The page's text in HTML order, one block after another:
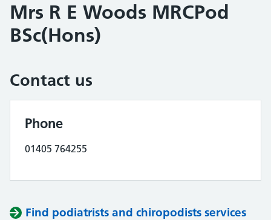
Mrs R E Woods MRCPod
BSc(Hons)
Contact us
Phone
01405 764255
Find podiatrists and chiropodists services